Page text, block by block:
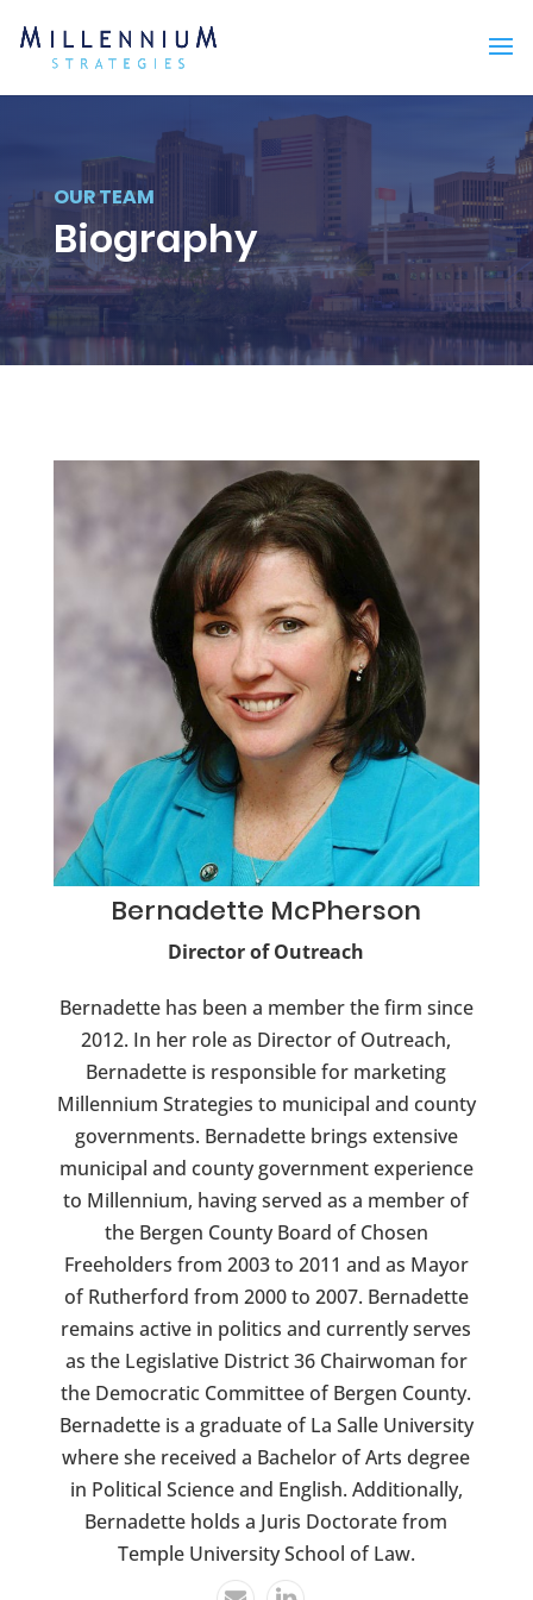
OUR TEAM
Biography
Bernadette McPherson
Director of Outreach
Bernadette has been a member the firm since
2012. In her role as Director of Outreach,
Bernadette is responsible for marketing
Millennium Strategies to municipal and county
governments. Bernadette brings extensive
municipal and county government experience
to Millennium, having served as a member of
the Bergen County Board of Chosen
Freeholders from 2003 to 2011 and as Mayor
of Rutherford from 2000 to 2007. Bernadette
remains active in politics and currently serves
as the Legislative District 36 Chairwoman for
the Democratic Committee of Bergen County.
Bernadette is a graduate of La Salle University
where she received a Bachelor of Arts degree
in Political Science and English. Additionally,
Bernadette holds a Juris Doctorate from
Temple University School of Law.